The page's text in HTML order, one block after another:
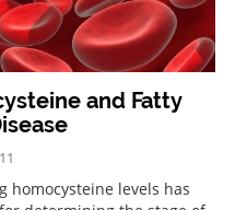
and Fatty
homocysteine levels has